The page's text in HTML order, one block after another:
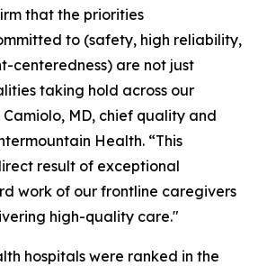
that the priorities
to (safety, high reliability,
centeredness) are not just
taking hold across our
Camiolo, MD, chief quality and
Health. “This
result of exceptional
work of our frontline caregivers
high-quality care."
hospitals were ranked in the